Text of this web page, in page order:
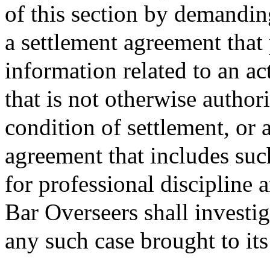
of this section by
a settlement agreement
information related to an
that is not otherwise
condition of settlement, or
agreement that includes
for professional discipline
Bar Overseers shall
any such case brought to